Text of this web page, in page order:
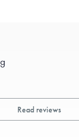
Read reviews